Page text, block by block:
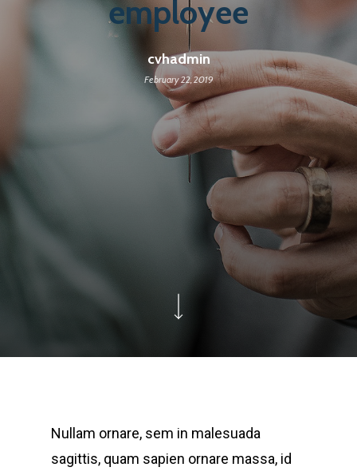
employee
cvhadmin
February 22, 2019
Nullam ornare, sem in malesuada
sagittis, quam sapien ornare massa, id